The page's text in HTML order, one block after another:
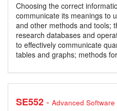
Choosing the correct
communicate its meanings to
and other methods and tools;
research databases and
to effectively communicate
tables and graphs; methods
SE552- Advanced